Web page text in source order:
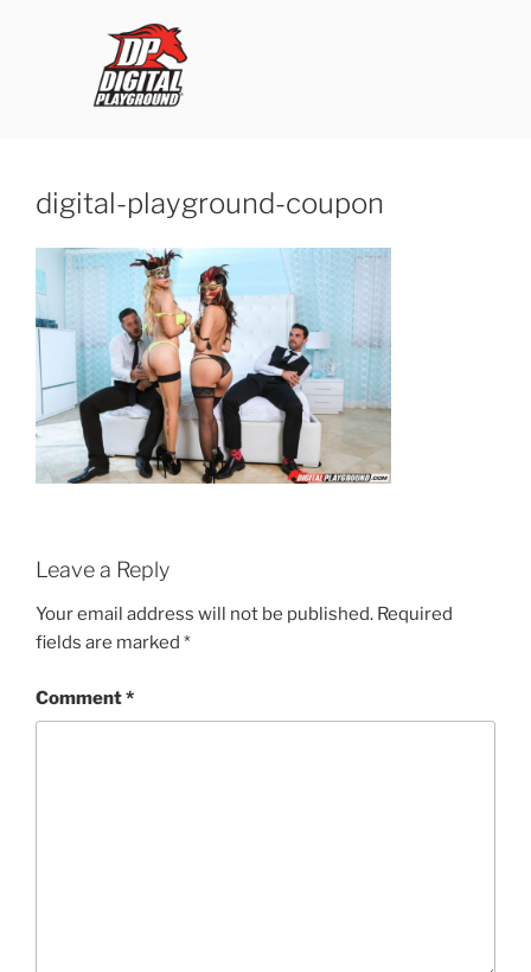
digital-playground-coupon
Leave a Reply
Your email address will not be published. Required
fields are marked *
Comment*